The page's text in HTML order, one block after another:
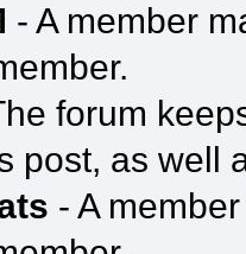
- A member
forum
post, as well
- A